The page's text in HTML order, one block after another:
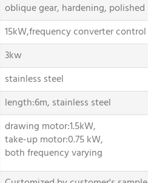
oblique gear, hardening, polished
15kW,frequency converter control
3kw
stainless steel
length:6m, stainless steel
drawing motor:1.5kW,
take-up motor:0.75 kW,
both frequency varying